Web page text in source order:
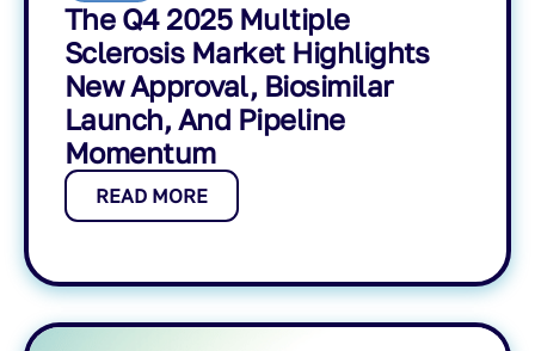
The Q4 2025 Multiple
Sclerosis Market Highlights
New Approval, Biosimilar
Launch, And Pipeline
Momentum
READ MORE